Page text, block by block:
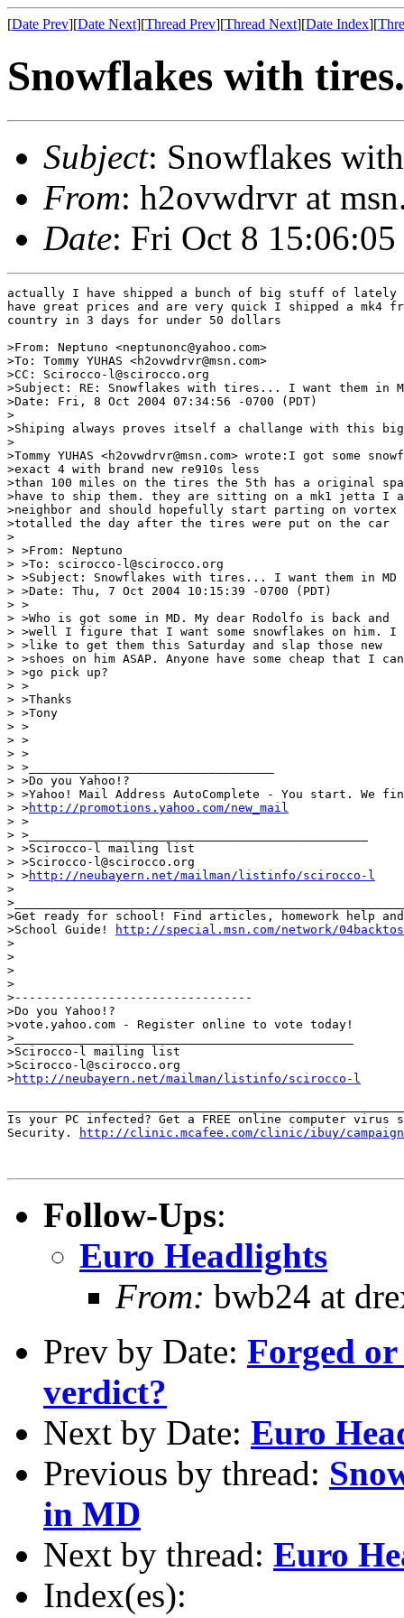
[Date Prev][Date Next][Thread Prev][Thread Next][Date Index][
Snowflakes with
Subject: Snowflakes
From: h2ovwdrvr at
Date: Fri Oct 8 15:06:05
actually I have shipped a bunch of big stuff of lately
have great prices and are very quick I shipped a mk4
country in 3 days for under 50 dollars
>From: Neptuno <neptunonc@yahoo.com>
>To: Tommy YUHAS <h2ovwdrvr@msn.com>
>CC: Scirocco-l@scirocco.org
>Subject: RE: Snowflakes with tires... I want them in
>Date: Fri, 8 Oct 2004 07:34:56 -0700 (PDT)
>
>Shiping always proves itself a challange with this
>
>Tommy YUHAS <h2ovwdrvr@msn.com> wrote:I got some
>exact 4 with brand new re910s less
>than 100 miles on the tires the 5th has a original
>have to ship them. they are sitting on a mk1 jetta I
>neighbor and should hopefully start parting on vortex
>totalled the day after the tires were put on the car
>
> >From: Neptuno
> >To: scirocco-l@scirocco.org
> >Subject: Snowflakes with tires... I want them in MD
> >Date: Thu, 7 Oct 2004 10:15:39 -0700 (PDT)
> >
> >Who is got some in MD. My dear Rodolfo is back and
> >well I figure that I want some snowflakes on him. I
> >like to get them this Saturday and slap those new
> >shoes on him ASAP. Anyone have some cheap that I can
> >go pick up?
> >
> >Thanks
> >Tony
> >
> >
> >
> >__________________________________
> >Do you Yahoo!?
> >Yahoo! Mail Address AutoComplete - You start. We
> >http://promotions.yahoo.com/new_mail
> >
> >_______________________________________________
> >Scirocco-l mailing list
> >Scirocco-l@scirocco.org
> >http://neubayern.net/mailman/listinfo/scirocco-l
>
>Get ready for school! Find articles, homework help
>School Guide!
http://special.msn.com/network/
>
>
>
>
>---------------------------------
>Do you Yahoo!?
>vote.yahoo.com - Register online to vote today!
>_______________________________________________
>Scirocco-l mailing list
>Scirocco-l@scirocco.org
>http://neubayern.net/mailman/listinfo/scirocco-l
Is your PC infected? Get a FREE online computer virus
Security.
http://clinic.mcafee.com/clinic/ibuy/
Follow-Ups:
Euro Headlights
From: bwb24 at
Prev by Date: Forged
verdict?
Next by Date: Euro
Previous by thread:
in MD
Next by thread: Euro
Index(es):